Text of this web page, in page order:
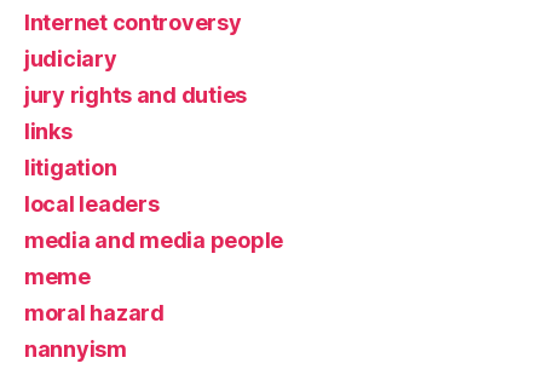
Internet controversy
judiciary
jury rights and duties
links
litigation
local leaders
media and media people
meme
moral hazard
nannyism